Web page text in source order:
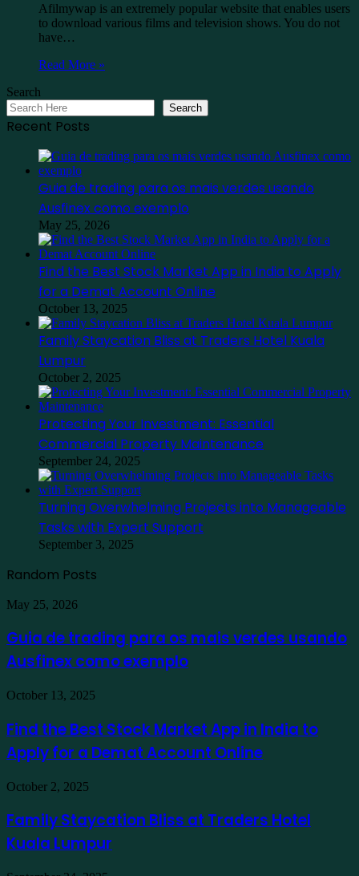
Afilmywap is an extremely popular website that enables users
to download various films and television shows. You do not
have…
Read More »
Search
Search
Recent Posts
Guia de trading para os mais verdes usando
Ausfinex como exemplo
May 25, 2026
Find the Best Stock Market App in India to Apply
for a Demat Account Online
October 13, 2025
Family Staycation Bliss at Traders Hotel Kuala
Lumpur
October 2, 2025
Protecting Your Investment: Essential
Commercial Property Maintenance
September 24, 2025
Turning Overwhelming Projects into Manageable
Tasks with Expert Support
September 3, 2025
Random Posts
Guia
trading
para
os
verdes
como
exemplo
May 25, 2026
Guia de trading para os mais verdes usando
Ausfinex como exemplo
Find
Best
Stock
Market
App
in
India
Apply
for
a
October 13, 2025
Find the Best Stock Market App in India to
Apply for a Demat Account Online
Family
Bliss
at
Traders
Kuala
October 2, 2025
Family Staycation Bliss at Traders Hotel
Kuala Lumpur